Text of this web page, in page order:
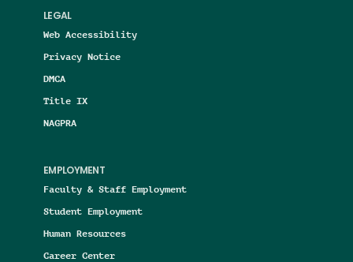
LEGAL
Web Accessibility
Privacy Notice
DMCA
Title IX
NAGPRA
EMPLOYMENT
Faculty & Staff Employment
Student Employment
Human Resources
Career Center